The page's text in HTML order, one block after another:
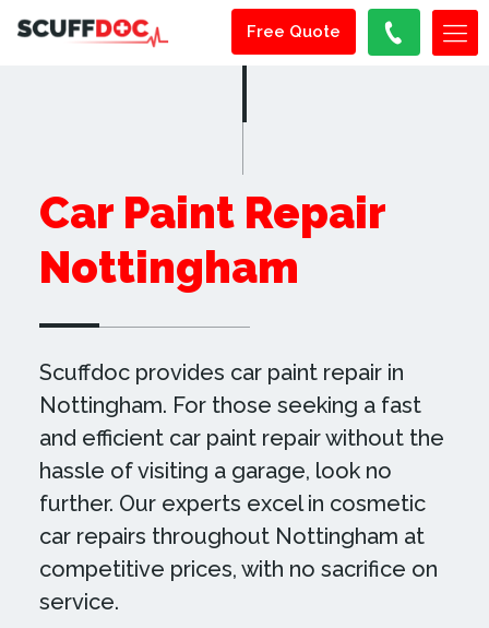
Free Quote
Car Paint Repair
Nottingham
Scuffdoc provides car paint repair in
Nottingham. For those seeking a fast
and efficient car paint repair without the
hassle of visiting a garage, look no
further. Our experts excel in cosmetic
car repairs throughout Nottingham at
competitive prices, with no sacrifice on
service.